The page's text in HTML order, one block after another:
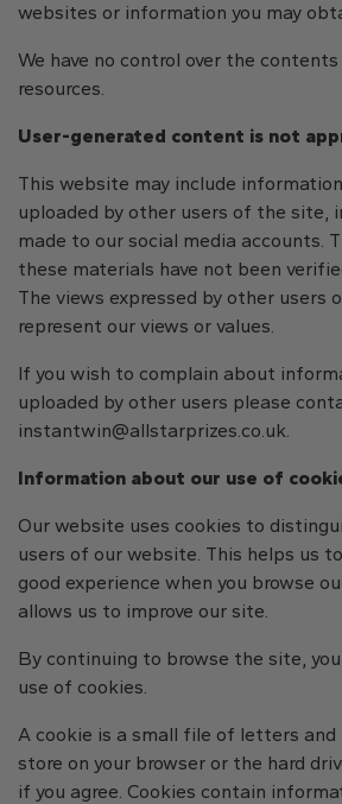
websites or information you may
We have no control over the
resources.
User-generated content is not
This website may include
uploaded by other users of the site,
made to our social media accounts.
these materials have not been
The views expressed by other users
represent our views or values.
If you wish to complain about
uploaded by other users please
instantwin@allstarprizes.co.uk.
Information about our use of
Our website uses cookies to
users of our website. This helps us
good experience when you browse
allows us to improve our site.
By continuing to browse the site,
use of cookies.
A cookie is a small file of letters
store on your browser or the hard
if you agree. Cookies contain